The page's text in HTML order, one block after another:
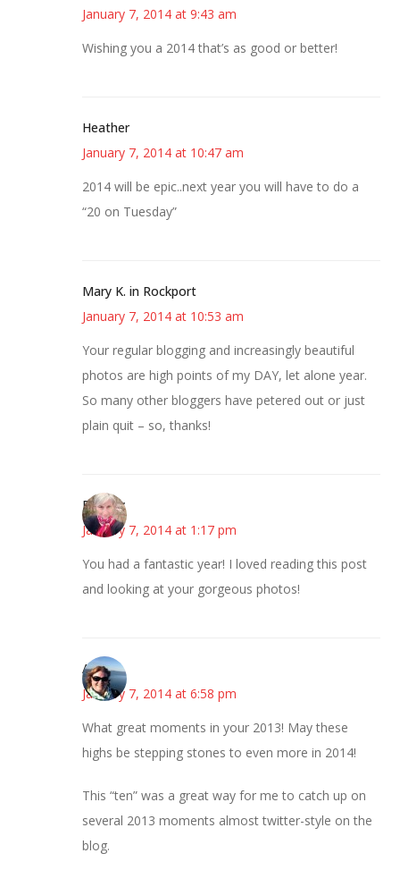
January 7, 2014 at 9:43 am
Wishing you a 2014 that’s as good or better!
Heather
January 7, 2014 at 10:47 am
2014 will be epic..next year you will have to do a
“20 on Tuesday”
Mary K. in Rockport
January 7, 2014 at 10:53 am
Your regular blogging and increasingly beautiful
photos are high points of my DAY, let alone year.
So many other bloggers have petered out or just
plain quit – so, thanks!
Beverly
January 7, 2014 at 1:17 pm
You had a fantastic year! I loved reading this post
and looking at your gorgeous photos!
Amy
January 7, 2014 at 6:58 pm
What great moments in your 2013! May these
highs be stepping stones to even more in 2014!
This “ten” was a great way for me to catch up on
several 2013 moments almost twitter-style on the
blog.